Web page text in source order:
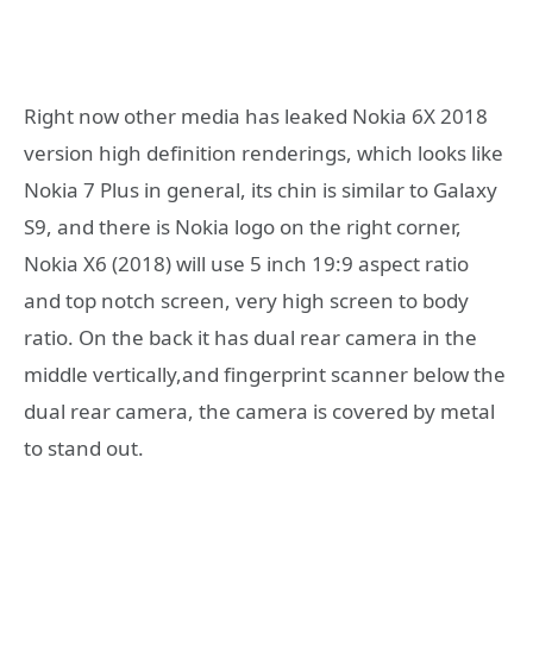
Right now other media has leaked Nokia 6X 2018
version high definition renderings, which looks like
Nokia 7 Plus in general, its chin is similar to Galaxy
S9, and there is Nokia logo on the right corner,
Nokia X6 (2018) will use 5 inch 19:9 aspect ratio
and top notch screen, very high screen to body
ratio. On the back it has dual rear camera in the
middle vertically,and fingerprint scanner below the
dual rear camera, the camera is covered by metal
to stand out.